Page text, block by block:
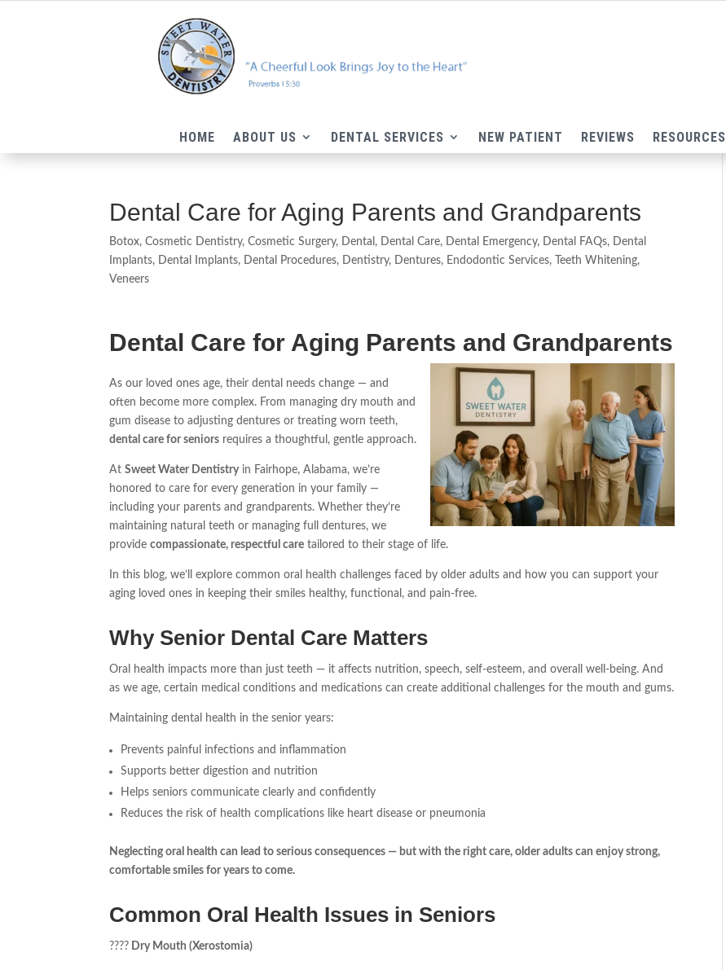
HOME ABOUT US DENTAL SERVICES NEW PATIENT REVIEWS RESOURCES
Dental Care for Aging Parents and Grandparents
Botox,Cosmetic Dentistry,Cosmetic Surgery, Dental , Dental Care, Dental Emergency, Dental FAQs, Dental
Implants, Dental Implants, Dental Procedures, Dentistry, Dentures, Endodontic Services, Teeth Whitening,
Veneers
Dental Care for Aging Parents and Grandparents
As our loved ones age, their dental needs change — and
often become more complex. From managing dry mouth and
gum disease to adjusting dentures or treating worn teeth,
dental care for seniors requires a thoughtful, gentle approach.
AtSweet Water Dentistryin Fairhope, Alabama, we’re
honored to care for every generation in your family —
including your parents and grandparents. Whether they’re
maintaining natural teeth or managing full dentures, we
providecompassionate, respectful care tailored to their stage of life.
In this blog, we’ll explore common oral health challenges faced by older adults and how you can support your
aging loved ones in keeping their smiles healthy, functional, and pain-free.
Why Senior Dental Care Matters
Oral health impacts more than just teeth — it affects nutrition, speech, self-esteem, and overall well-being. And
as we age, certain medical conditions and medications can create additional challenges for the mouth and gums.
Maintaining dental health in the senior years:
Prevents painful infections and inflammation
Supports better digestion and nutrition
Helps seniors communicate clearly and confidently
Reduces the risk of health complications like heart disease or pneumonia
Neglecting oral health can lead to serious consequences — but with the right care, older adults can enjoy strong,
comfortable smiles for years to come.
Common Oral Health Issues in Seniors
???? Dry Mouth (Xerostomia)